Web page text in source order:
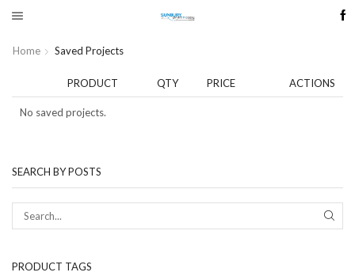
Home Saved Projects
PRODUCT QTY PRICE ACTIONS
No saved projects.
SEARCH BY POSTS
PRODUCT TAGS